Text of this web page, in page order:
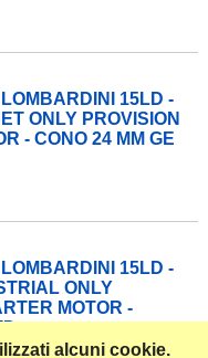
alcuni cookie.
15LD -
ONLY PROVISION
- CONO 24 MM GE
15LD -
ONLY
MOTOR -